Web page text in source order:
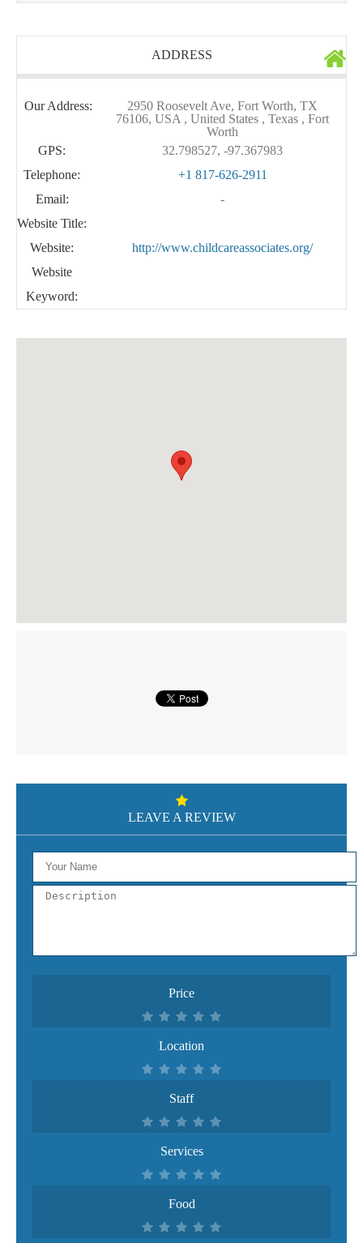
ADDRESS
Our Address:
2950 Roosevelt Ave, Fort Worth, TX
76106, USA , United States , Texas , Fort
Worth
GPS:
32.798527, -97.367983
Telephone:
+1 817-626-2911
Email:
-
Website Title:
Website:
http://www.childcareassociates.org/
Website
Keyword:
LEAVE A REVIEW
Price
Location
Staff
Services
Food